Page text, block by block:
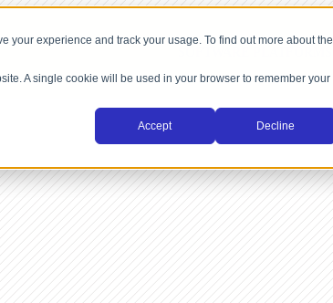
your experience and track your usage. To find out more about the
A single cookie will be used in your browser to remember your
Accept Decline